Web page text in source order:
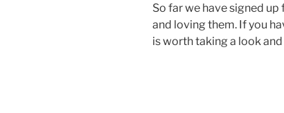
So far we have signed up
and loving them. If you
is worth taking a look